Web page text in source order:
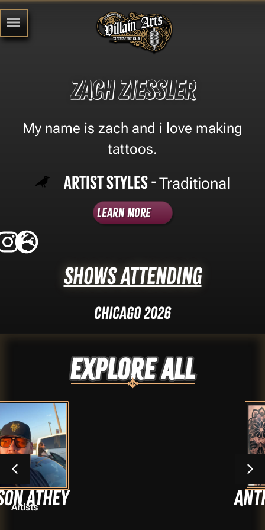
zach ziessler
My name is zach and i love making
tattoos.
Artist Styles - Traditional
Learn More
Shows Attending
Chicago 2026
Explore ALL
Anthony
Artists